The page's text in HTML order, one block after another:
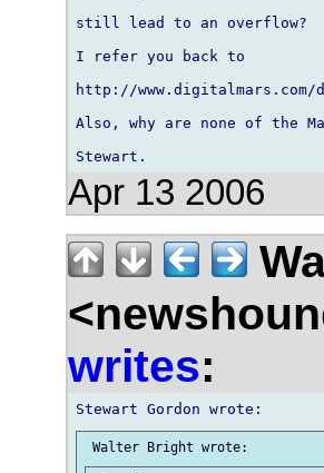
still lead to an overflow?
I refer you back to
http://www.digitalmars.com/
Also, why are none of the
Apr 13 2006
writes: